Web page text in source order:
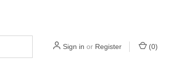
Sign in or Register (0)